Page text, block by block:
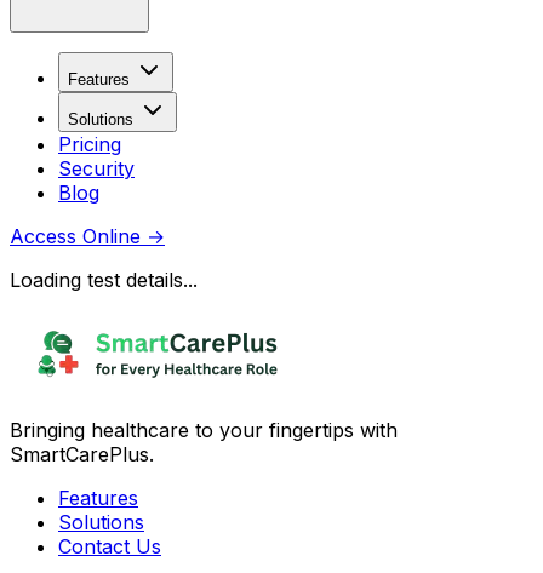
Features
Solutions
Pricing
Security
Blog
Access Online →
Loading test details...
Bringing healthcare to your fingertips with
SmartCarePlus.
Features
Solutions
Contact Us